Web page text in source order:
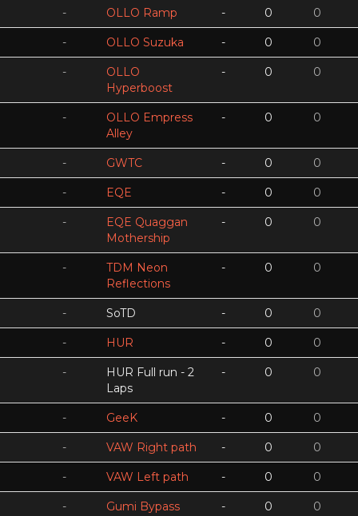
- OLLO Ramp - 0 0
- OLLO Suzuka - 0 0
-
OLLO
Hyperboost
- 0 0
-
OLLO Empress
Alley
- 0 0
- GWTC - 0 0
- EQE - 0 0
-
EQE Quaggan
Mothership
- 0 0
-
TDM Neon
Reflections
- 0 0
- SoTD - 0 0
- HUR - 0 0
-
HUR Full run - 2
Laps
- 0 0
- GeeK - 0 0
- VAW Right path - 0 0
- VAW Left path - 0 0
- Gumi Bypass - 0 0